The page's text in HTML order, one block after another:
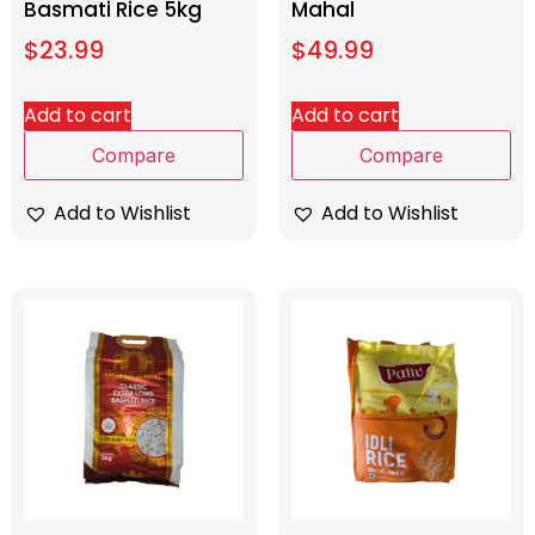
Basmati Rice 5kg
$23.99
Add to cart
Compare
Add to Wishlist
Mahal
$49.99
Add to cart
Compare
Add to Wishlist